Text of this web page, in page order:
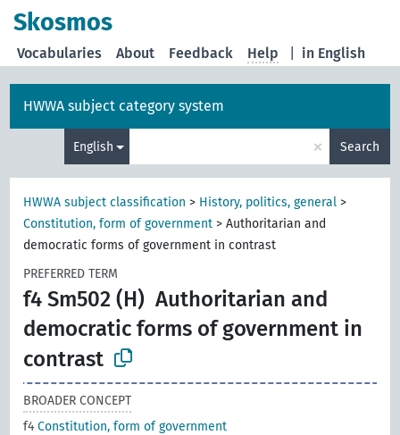
Skosmos
in English
Vocabularies About Feedback Help
HWWA subject category system
English × Search
HWWA subject classification > History, politics, general >
Constitution, form of government >Authoritarian and
democratic forms of government in contrast
PREFERRED TERM
f4 Sm502 (H) Authoritarian and
democratic forms of government in
contrast
BROADER CONCEPT
f4Constitution, form of government